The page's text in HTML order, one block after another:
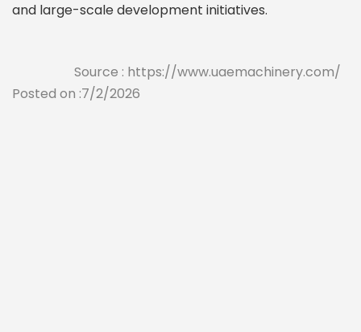
and large-scale development initiatives.
Source : https://www.uaemachinery.com/
Posted on :7/2/2026